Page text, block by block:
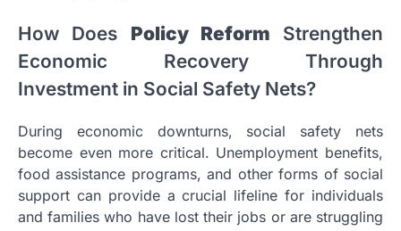
How Does Policy Reform Strengthen
Economic Recovery Through
Investment in Social Safety Nets?
During economic downturns, social safety nets
become even more critical. Unemployment benefits,
food assistance programs, and other forms of social
support can provide a crucial lifeline for individuals
and families who have lost their jobs or are struggling